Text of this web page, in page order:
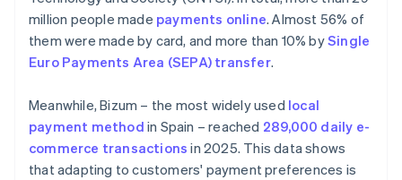
million people made payments online. Almost 56% of
them were made by card, and more than 10% bySingle
Euro Payments Area (SEPA) transfer.
Meanwhile, Bizum – the most widely used local
payment method in Spain – reached 289,000 daily e-
commerce transactions in 2025. This data shows
that adapting to customers' payment preferences is